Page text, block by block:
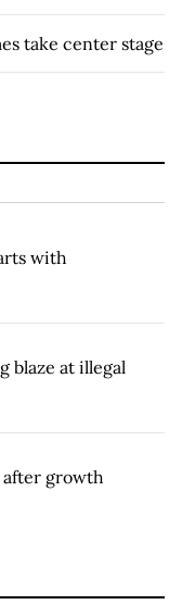
take center stage
with
blaze at illegal
after growth